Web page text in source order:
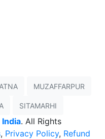
MUZAFFARPUR
SITAMARHI
. All Rights
, Privacy Policy, Refund